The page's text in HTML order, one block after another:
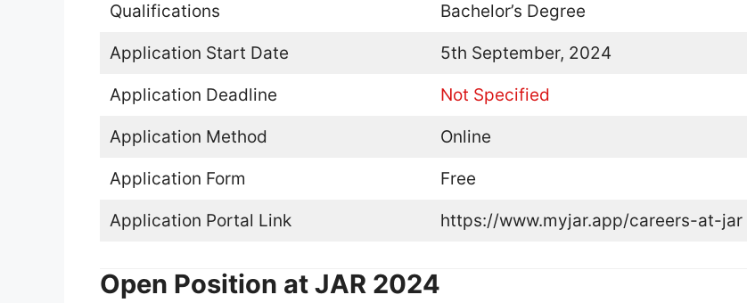
Qualifications Bachelor’s Degree
Application Start Date 5th September, 2024
Application Deadline Not Specified
Application Method Online
Application Form Free
Application Portal Link https://www.myjar.app/careers-at-jar
Open Position at JAR 2024